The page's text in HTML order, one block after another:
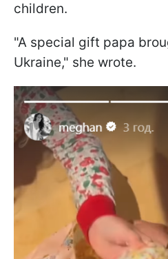
children.
"A special gift papa
Ukraine," she wrote.